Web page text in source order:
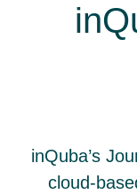
inQuba’s
cloud-